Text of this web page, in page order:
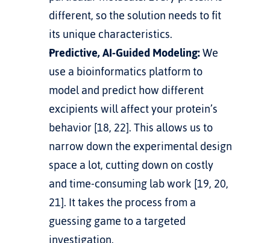
different, so the solution needs to fit
its unique characteristics.
Predictive, AI-Guided Modeling: We
use a bioinformatics platform to
model and predict how different
excipients will affect your protein’s
behavior [18, 22]. This allows us to
narrow down the experimental design
space a lot, cutting down on costly
and time-consuming lab work [19, 20,
21]. It takes the process from a
guessing game to a targeted